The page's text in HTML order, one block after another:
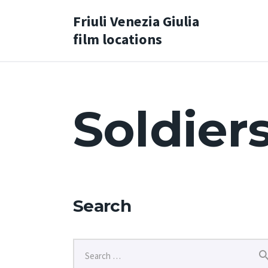
Friuli Venezia Giulia
film locations
Search